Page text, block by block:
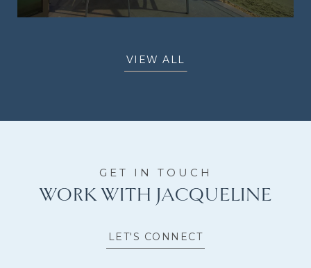
VIEW ALL
WORK WITH JACQUELINE
LET'S CONNECT